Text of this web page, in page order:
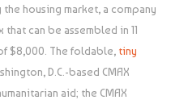
housing market, a company
can be assembled in 11
$8,000. The foldable, tiny
D.C.-based CMAX
aid; the CMAX